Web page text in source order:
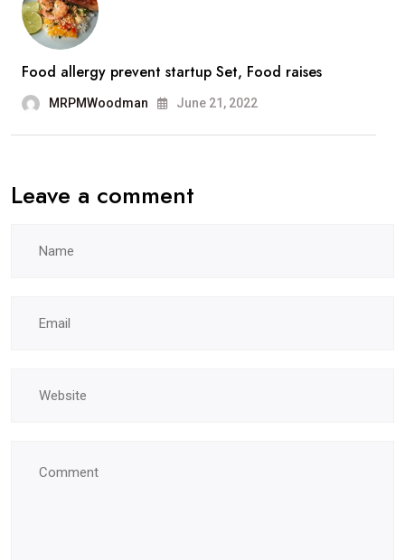
Food allergy prevent startup Set, Food raises
MRPMWoodman June 21, 2022
Leave a comment